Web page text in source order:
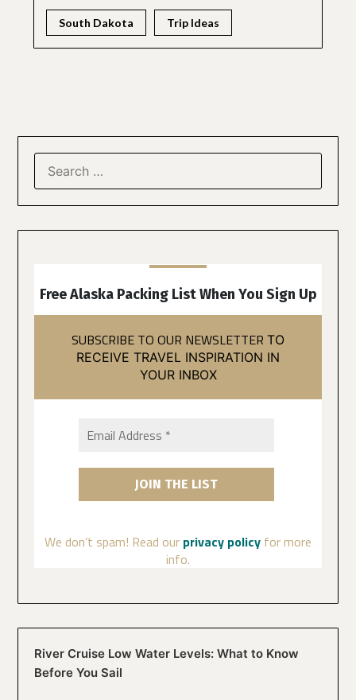
South Dakota Trip Ideas
Free Alaska Packing List When You Sign Up
SUBSCRIBE TO OUR NEWSLETTER TO
RECEIVE TRAVEL INSPIRATION IN
YOUR INBOX
We don’t spam! Read our privacy policy for more
info.
River Cruise Low Water Levels: What to Know
Before You Sail